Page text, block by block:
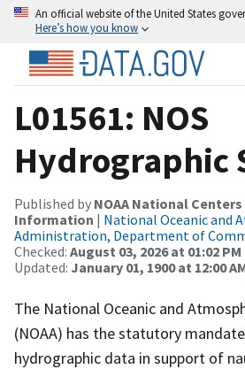
An official website of the United States
Here’s how you know
L01561: NOS
Hydrographic
Published by NOAA National
Information | National Oceanic and
Administration, Department of
Checked: August 03, 2026 at 01:02 PM
Updated: January 01, 1900 at 12:00
The National Oceanic and
(NOAA) has the statutory
hydrographic data in support of